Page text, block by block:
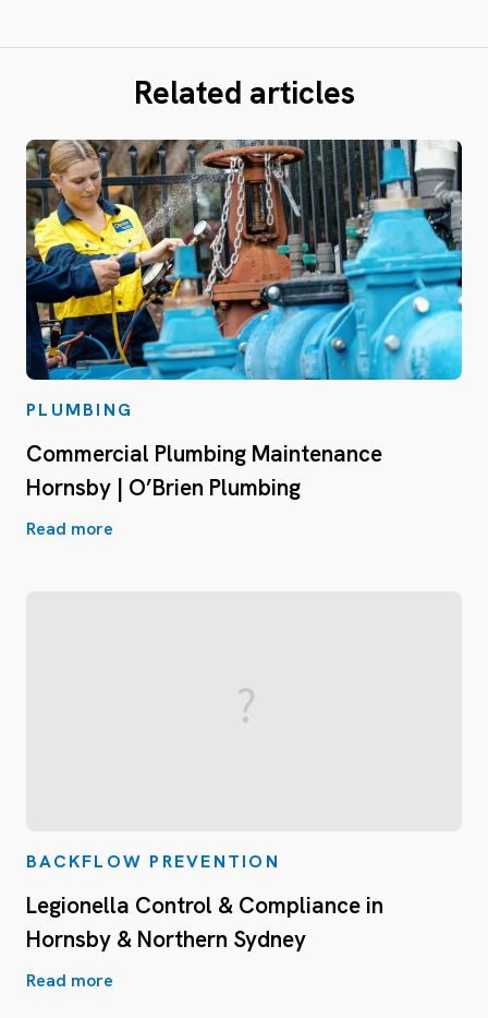
Related articles
PLUMBING
Commercial Plumbing Maintenance
Hornsby | O’Brien Plumbing
Read more
BACKFLOW PREVENTION
Legionella Control & Compliance in
Hornsby & Northern Sydney
Read more